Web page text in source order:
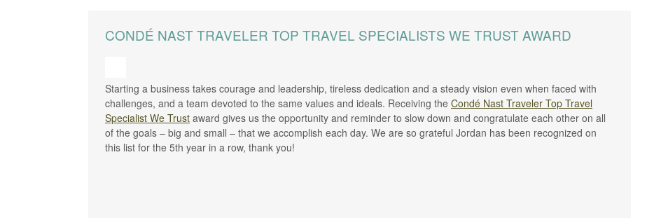
CONDÉ NAST TRAVELER TOP TRAVEL SPECIALISTS WE TRUST AWARD
Starting a business takes courage and leadership, tireless dedication and a steady vision even when faced with
challenges, and a team devoted to the same values and ideals. Receiving the Condé Nast Traveler Top Travel
Specialist We Trust award gives us the opportunity and reminder to slow down and congratulate each other on all
of the goals – big and small – that we accomplish each day. We are so grateful Jordan has been recognized on
this list for the 5th year in a row, thank you!